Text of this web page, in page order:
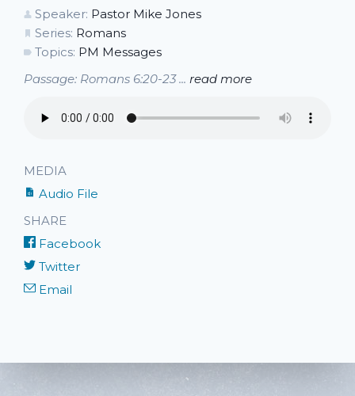
Speaker: Pastor Mike Jones
Series: Romans
Topics: PM Messages
Passage: Romans 6:20-23 ... read more
MEDIA
Audio File
SHARE
Facebook
Twitter
Email